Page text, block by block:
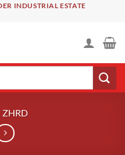
INDUSTRIAL ESTATE
ZHRD